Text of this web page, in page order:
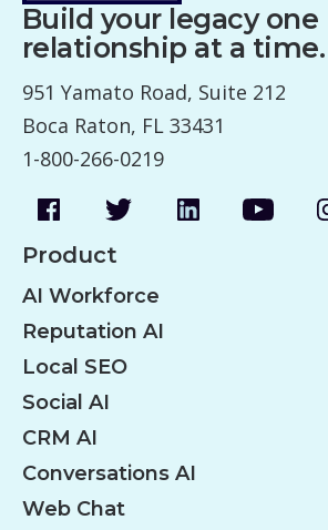
Build your legacy one
relationship at a time.
951 Yamato Road, Suite 212
Boca Raton, FL 33431
1-800-266-0219
Product
AI Workforce
Reputation AI
Local SEO
Social AI
CRM AI
Conversations AI
Web Chat